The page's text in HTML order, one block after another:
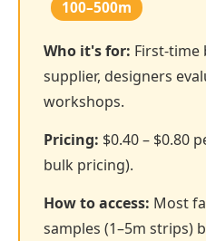
100–500m
Who it's for: First-time
supplier, designers
workshops.
Pricing: $0.40 – $0.80
bulk pricing).
How to access: Most
samples (1–5m strips)